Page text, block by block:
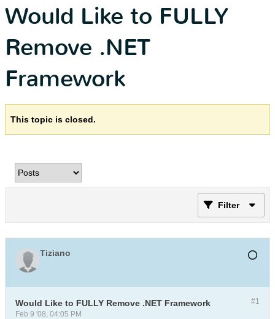
Would Like to FULLY
Remove .NET
Framework
This topic is closed.
Filter
Tiziano
#1
Would Like to FULLY Remove .NET Framework
Feb 9 '08, 04:05 PM